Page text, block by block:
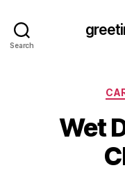
Search
Wet